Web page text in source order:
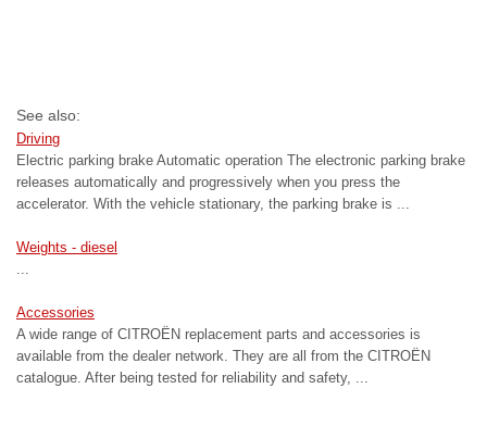
See also:
Driving
Electric parking brake Automatic operation The electronic parking brake
releases automatically and progressively when you press the
accelerator. With the vehicle stationary, the parking brake is ...
Weights - diesel
...
Accessories
A wide range of CITROËN replacement parts and accessories is
available from the dealer network. They are all from the CITROËN
catalogue. After being tested for reliability and safety, ...